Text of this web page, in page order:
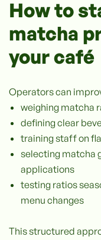
How to
matcha
your café
Operators can
weighing matcha
defining clear
training staff on
selecting matcha
applications
testing ratios
menu changes
This structured